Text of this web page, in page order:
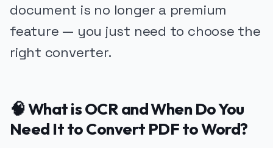
document is no longer a premium
feature — you just need to choose the
right converter.
🧠 What is OCR and When Do You
Need It to Convert PDF to Word?